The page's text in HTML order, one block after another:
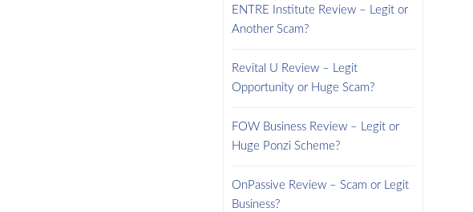
ENTRE Institute Review – Legit or
Another Scam?
Revital U Review – Legit
Opportunity or Huge Scam?
FOW Business Review – Legit or
Huge Ponzi Scheme?
OnPassive Review – Scam or Legit
Business?